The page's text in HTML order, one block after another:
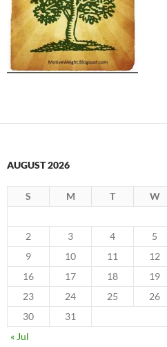
AUGUST 2026
S M T W
2
3 4 5
9
10 11 12
16
17 18 19
23
24 25 26
30
31
« Jul